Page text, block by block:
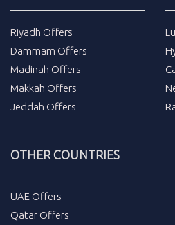
Riyadh Offers
Dammam Offers
Madinah Offers
Makkah Offers
Jeddah Offers
OTHER COUNTRIES
UAE Offers
Qatar Offers